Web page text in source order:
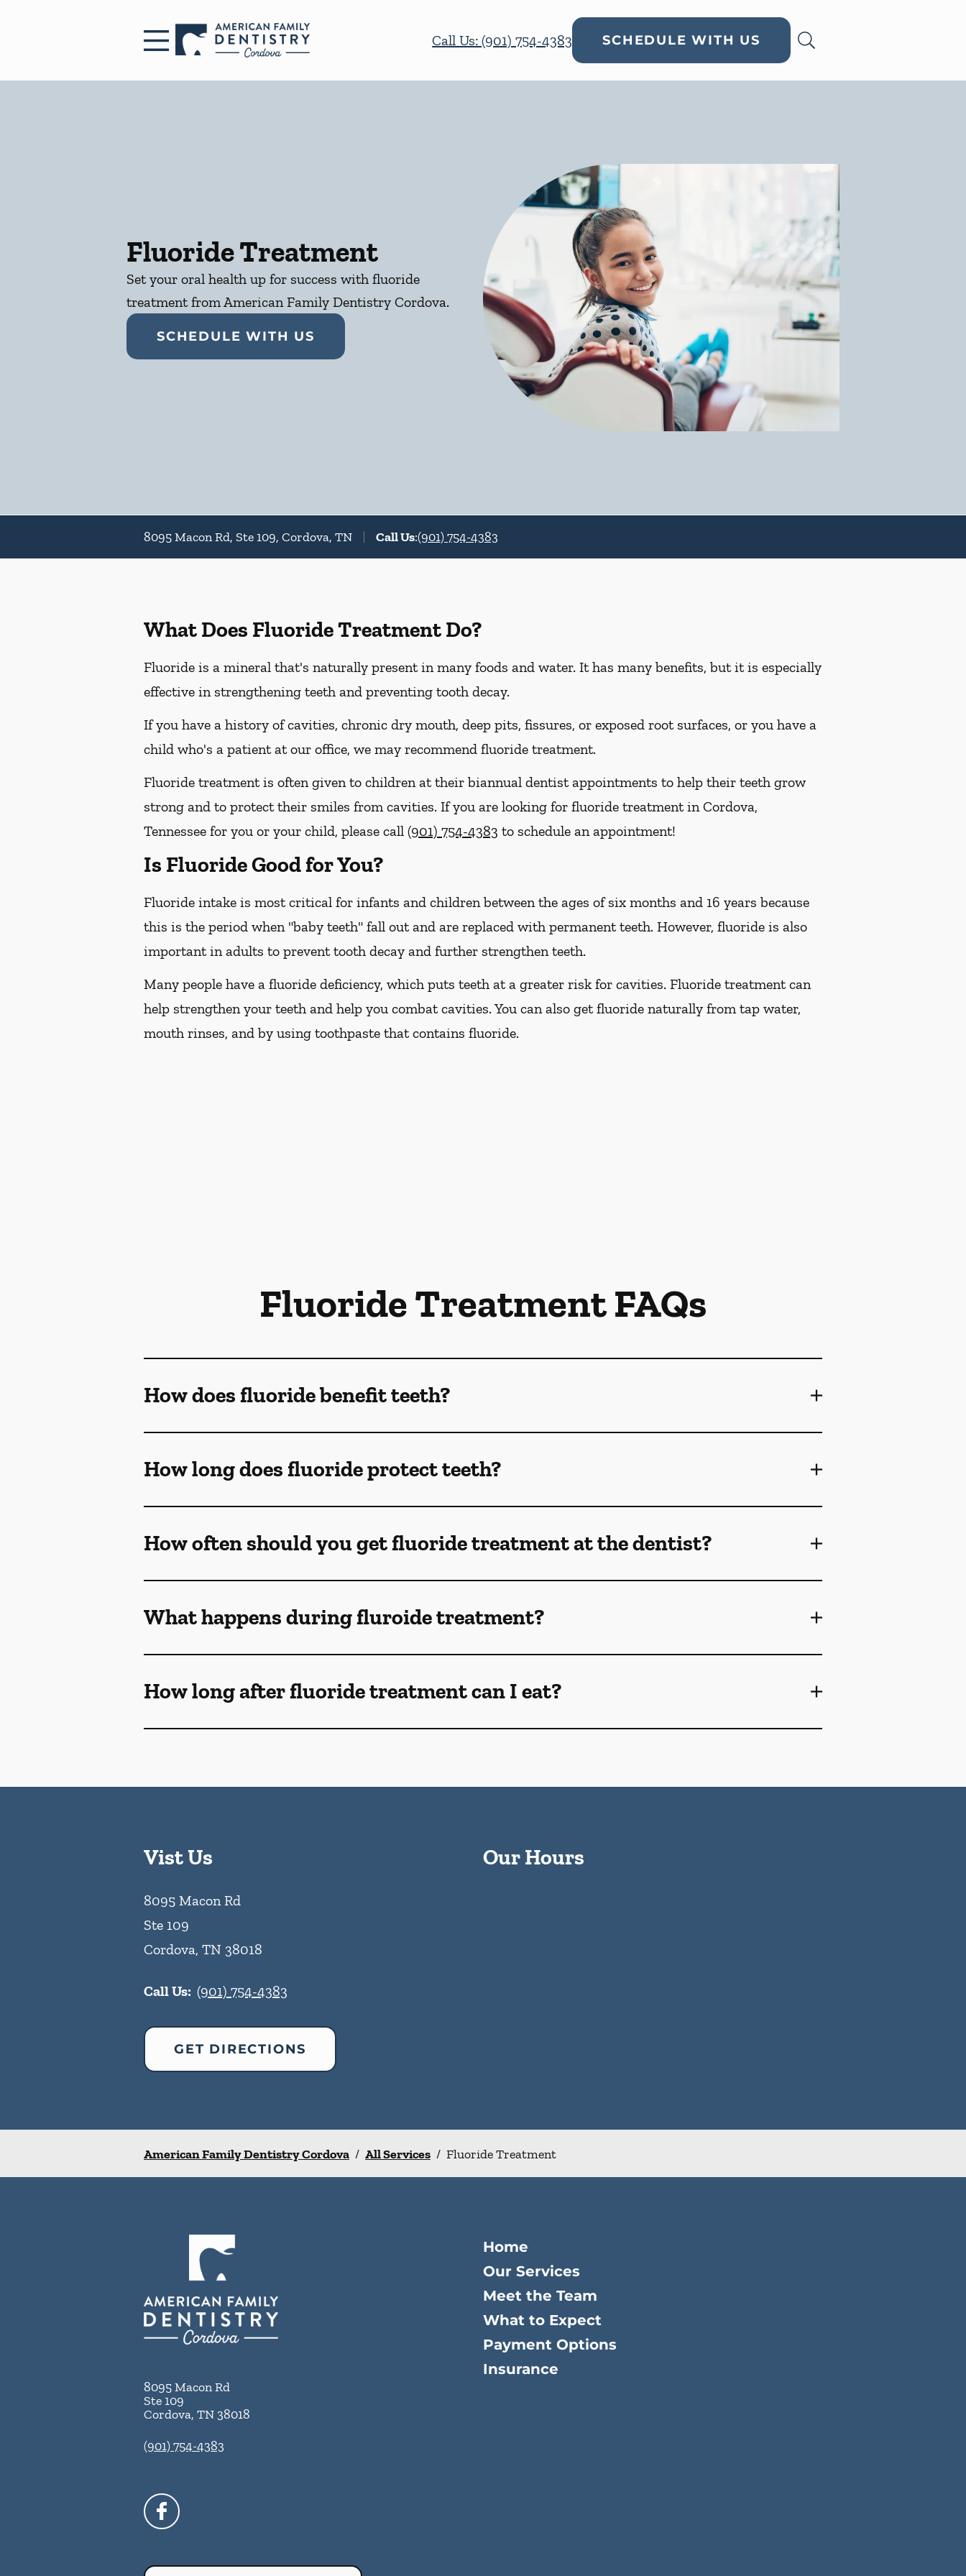
Call Us: (901) 754-4383
SCHEDULE WITH US
Fluoride Treatment
Set your oral health up for success with fluoride
treatment from American Family Dentistry Cordova.
SCHEDULE WITH US
8095 Macon Rd, Ste 109, Cordova, TN Call Us:(901) 754-4383
What Does Fluoride Treatment Do?
Fluoride is a mineral that's naturally present in many foods and water. It has many benefits, but it is especially
effective in strengthening teeth and preventing tooth decay.
If you have a history of cavities, chronic dry mouth, deep pits, fissures, or exposed root surfaces, or you have a
child who's a patient at our office, we may recommend fluoride treatment.
Fluoride treatment is often given to children at their biannual dentist appointments to help their teeth grow
strong and to protect their smiles from cavities. If you are looking for fluoride treatment in Cordova,
Tennessee for you or your child, please call (901) 754-4383 to schedule an appointment!
Is Fluoride Good for You?
Fluoride intake is most critical for infants and children between the ages of six months and 16 years because
this is the period when "baby teeth" fall out and are replaced with permanent teeth. However, fluoride is also
important in adults to prevent tooth decay and further strengthen teeth.
Many people have a fluoride deficiency, which puts teeth at a greater risk for cavities. Fluoride treatment can
help strengthen your teeth and help you combat cavities. You can also get fluoride naturally from tap water,
mouth rinses, and by using toothpaste that contains fluoride.
Fluoride Treatment FAQs
How does fluoride benefit teeth?
How long does fluoride protect teeth?
How often should you get fluoride treatment at the dentist?
What happens during fluroide treatment?
How long after fluoride treatment can I eat?
Vist Us
8095 Macon Rd
Ste 109
Cordova, TN 38018
Call Us: (901) 754-4383
GET DIRECTIONS
Our Hours
American Family Dentistry Cordova / All Services / Fluoride Treatment
8095 Macon Rd
Ste 109
Cordova, TN38018
(901) 754-4383
Home
Our Services
Meet the Team
What to Expect
Payment Options
Insurance